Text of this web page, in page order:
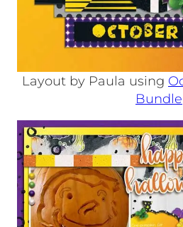
Layout by Paula using
Bundle